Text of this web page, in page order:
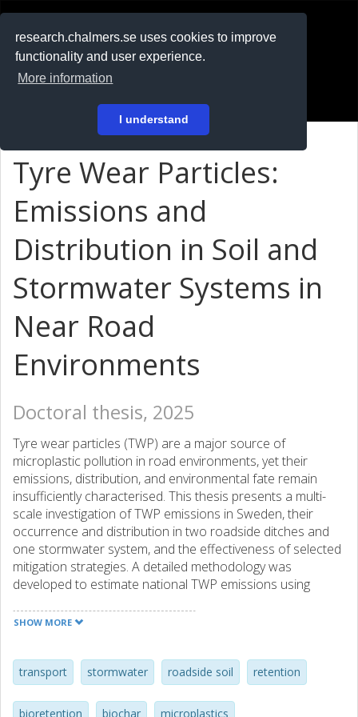
research.chalmers.se uses cookies to improve
functionality and user experience.
More information
I understand
På svenska
Tyre Wear Particles:
Emissions and
Distribution in Soil and
Stormwater Systems in
Near Road
Environments
Doctoral thesis, 2025
Tyre wear particles (TWP) are a major source of
microplastic pollution in road environments, yet their
emissions, distribution, and environmental fate remain
insufficiently characterised. This thesis presents a multi-
scale investigation of TWP emissions in Sweden, their
occurrence and distribution in two roadside ditches and
one stormwater system, and the effectiveness of selected
mitigation strategies. A detailed methodology was
developed to estimate national TWP emissions using
Passenger cars were identified as the largest contributors
confirmed the occurrence of TWP in stormwater
components such as gully pots, wells, and receiving
waters. Fine particles 1.6–20 µm constituted a substantial
SHOW MORE
transport stormwater roadside soil retention
bioretention biochar microplastics